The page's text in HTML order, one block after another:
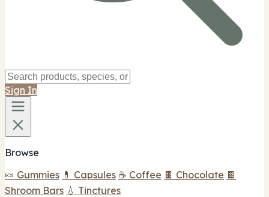
Sign In
Browse
🍬 Gummies 💊 Capsules ☕ Coffee 🍫 Chocolate 🍫
Shroom Bars 💧 Tinctures